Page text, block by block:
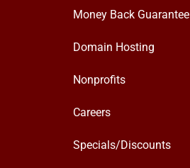
Money Back Guarantee
Domain Hosting
Nonprofits
Careers
Specials/Discounts